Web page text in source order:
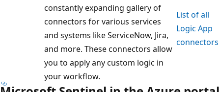
constantly expanding gallery of
connectors for various services
and systems like ServiceNow, Jira,
and more. These connectors allow
you to apply any custom logic in
your workflow.
List of all
Logic App
connectors